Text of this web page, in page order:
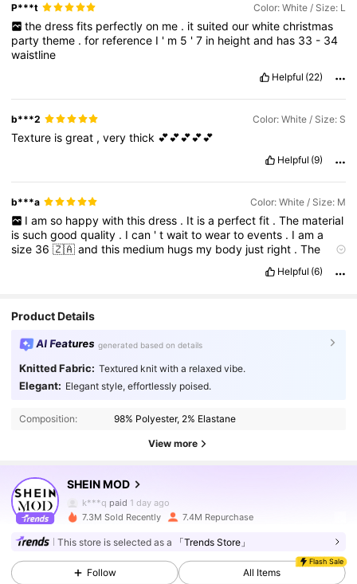
P***t Color: White / Size: L
the dress fits perfectly on me . it suited our white christmas
partytheme .for reference I ' m 5 '7 in heightand has 33 - 34
waistline
Helpful (22)
b***2 Color: White / Size: S
Texture isgreat ,verythick 💕💕💕💕💕
Helpful (9)
b***a Color: White / Size: M
I am so happy with this dress . It is a perfect fit . The material
issuchgoodquality . Ican 'twaittoweartoevents . Iama
size 36🇿🇦andthis medium hugs my body just right .The
True to product images:Yes Fit:True
Helpful (6)
Product Details
AI Features generated based on details
Knitted Fabric: Textured knit with a relaxed vibe.
Elegant: Elegant style, effortlessly poised.
Composition: 98% Polyester, 2% Elastane
View more
SHEIN MOD
3.3M Followers
4.91
3.3M Followers
k***q paid 1 day ago
4.91 3.3M Followers
7.3M Sold Recently 7.4M Repurchase
This store is selected as a 「Trends Store」
Follow
Flash Sale
All Items